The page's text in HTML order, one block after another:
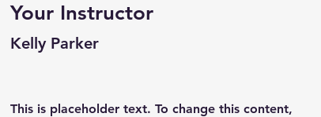
Your Instructor
Kelly Parker
This is placeholder text. To change this content,